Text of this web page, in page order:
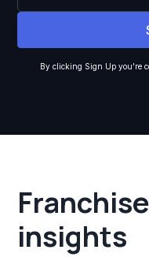
By clicking Sign Up you're
insights